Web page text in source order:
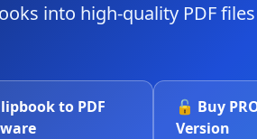
into high-quality PDF
to PDF
🔓 Buy
Version